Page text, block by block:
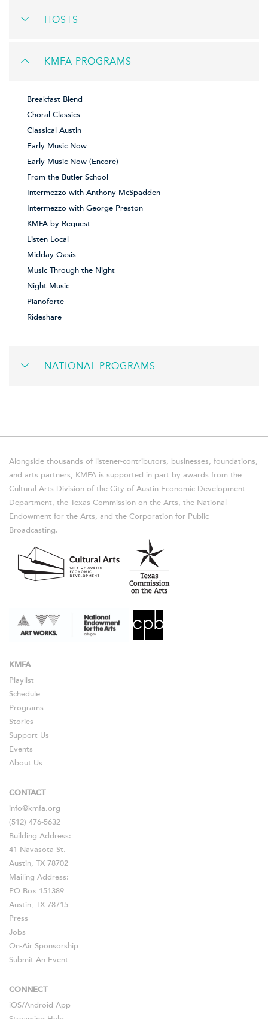
HOSTS
KMFA PROGRAMS
Breakfast Blend
Choral Classics
Classical Austin
Early Music Now
Early Music Now (Encore)
From the Butler School
Intermezzo with Anthony McSpadden
Intermezzo with George Preston
KMFA by Request
Listen Local
Midday Oasis
Music Through the Night
Night Music
Pianoforte
Rideshare
NATIONAL PROGRAMS
Alongside thousands of listener-contributors, businesses, foundations,
and arts partners, KMFA is supported in part by awards from the
Cultural Arts Division of the City of Austin Economic Development
Department, the Texas Commission on the Arts, the National
Endowment for the Arts, and the Corporation for Public
Broadcasting.
KMFA
Playlist
Schedule
Programs
Stories
Support Us
Events
About Us
CONTACT
info@kmfa.org
(512) 476-5632
Building Address:
41 Navasota St.
Austin, TX 78702
Mailing Address:
PO Box 151389
Austin, TX 78715
Press
Jobs
On-Air Sponsorship
Submit An Event
CONNECT
iOS/Android App